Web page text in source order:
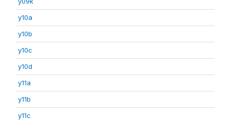
y10a
y10b
y10c
y10d
y11a
y11b
y11c